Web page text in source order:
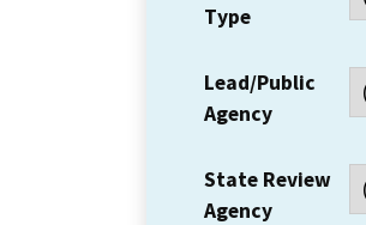
Type
Lead/Public
Agency
State Review
Agency